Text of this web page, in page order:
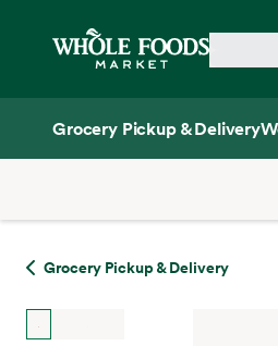
Home
Grocery Pickup & Delivery
Grocery Pickup & Delivery